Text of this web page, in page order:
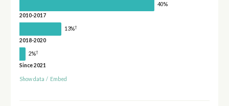
40%
2010-2017
13%†
2018-2020
2%†
Since 2021
Show data / Embed